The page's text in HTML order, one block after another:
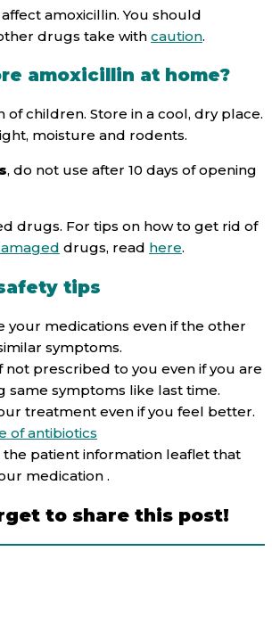
amoxicillin. You should
drugs take with caution.
amoxicillin at home?
of children. Store in a cool, dry place.
moisture and rodents.
, do not use after 10 days of opening
drugs. For tips on how to get rid of
drugs, read here.
tips
your medications even if the other
symptoms.
not prescribed to you even if you are
same symptoms like last time.
treatment even if you feel better.
of antibiotics
the patient information leaflet that
medication .
to share this post!